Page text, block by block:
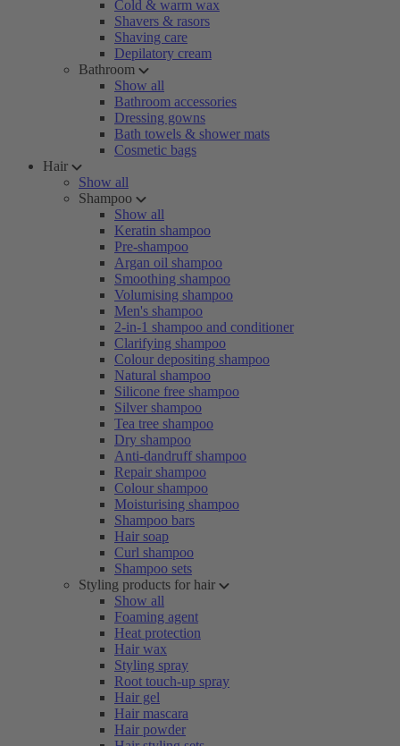
Cold & warm wax
Shavers & rasors
Shaving care
Depilatory cream
Bathroom
Show all
Bathroom accessories
Dressing gowns
Bath towels & shower mats
Cosmetic bags
Hair
Show all
Shampoo
Show all
Keratin shampoo
Pre-shampoo
Argan oil shampoo
Smoothing shampoo
Volumising shampoo
Men's shampoo
2-in-1 shampoo and conditioner
Clarifying shampoo
Colour depositing shampoo
Natural shampoo
Silicone free shampoo
Silver shampoo
Tea tree shampoo
Dry shampoo
Anti-dandruff shampoo
Repair shampoo
Colour shampoo
Moisturising shampoo
Shampoo bars
Hair soap
Curl shampoo
Shampoo sets
Styling products for hair
Show all
Foaming agent
Heat protection
Hair wax
Styling spray
Root touch-up spray
Hair gel
Hair mascara
Hair powder